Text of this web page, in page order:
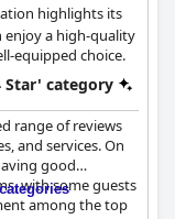
highlights its
enjoy a high-quality
equipped choice.
Star' category
range of reviews
and services. On
good
with some guests
among the top